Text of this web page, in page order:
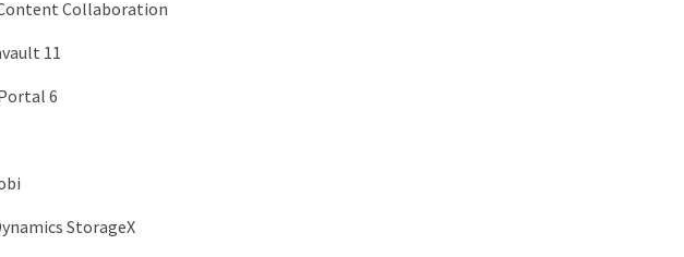
Collaboration
11
6
StorageX